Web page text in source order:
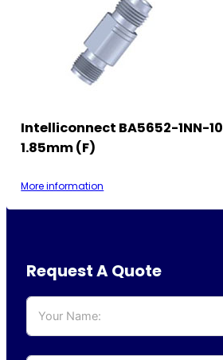
Intelliconnect BA5652-1NN-
1.85mm (F)
More information
Request A Quote